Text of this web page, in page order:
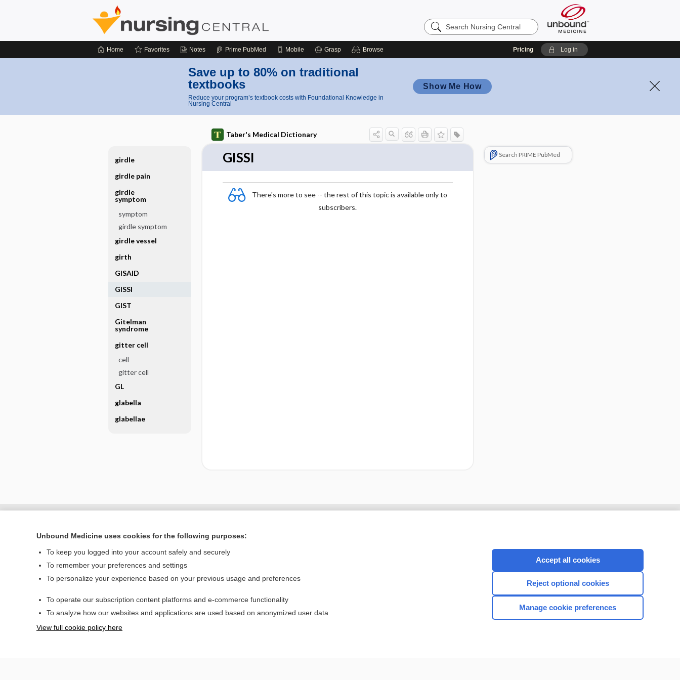
Search
Nursing
Home Favorites Notes Prime PubMed Mobile Grasp Browse Pricing Log in
Save up to 80% on traditional
textbooks
Reduce your program’s textbook costs with Foundational Knowledge in
Nursing Central
Show Me How
Taber's Medical Dictionary
GISSI
There's more to see -- the rest of this topic is available only to
subscribers.
Search PRIME PubMed
girdle
girdle pain
girdle
symptom
symptom
girdle symptom
girdle vessel
girth
GISAID
GISSI
GIST
Gitelman
syndrome
gitter cell
cell
gitter cell
GL
glabella
glabellae
Home
Privacy / Disclaimer
CONNECT WITH US
Unbound Medicine uses cookies for the following purposes:
To keep you logged into your account safely and securely
To remember your preferences and settings
To personalize your experience based on your previous usage and preferences
To operate our subscription content platforms and e-commerce functionality
To analyze how our websites and applications are used based on anonymized user data
View full cookie policy here
Accept all cookies
Reject optional cookies
Manage cookie preferences